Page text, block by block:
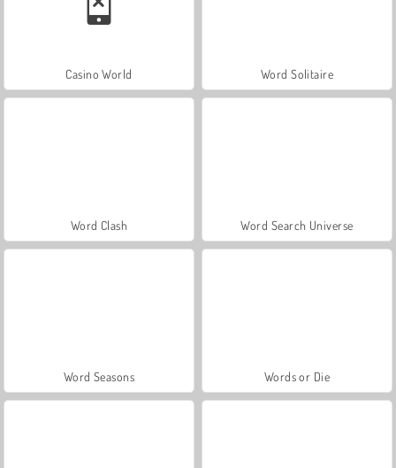
Casino World Word Solitaire
Word Clash Word Search Universe
Word Seasons Words or Die